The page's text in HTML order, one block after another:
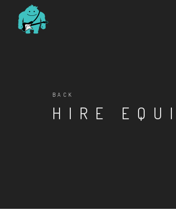
BACK
HIRE